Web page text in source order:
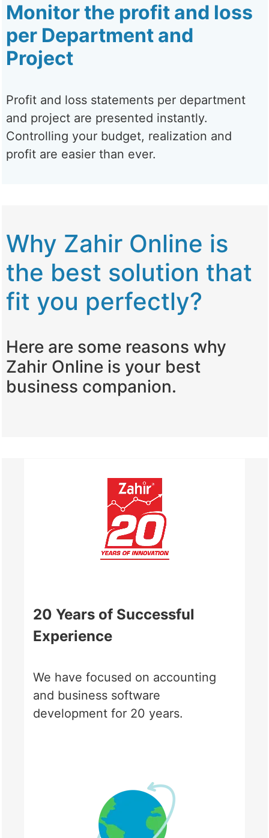
Monitor the profit and loss
per Department and
Project
Profit and loss statements per department
and project are presented instantly.
Controlling your budget, realization and
profit are easier than ever.
Why Zahir Online is
the best solution that
fit you perfectly?
Here are some reasons why
Zahir Online is your best
business companion.
20 Years of Successful
Experience
We have focused on accounting
and business software
development for 20 years.